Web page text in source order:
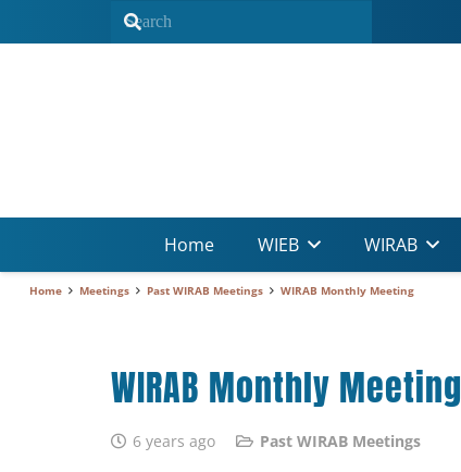
Home WIEB WIRAB
Home Meetings Past WIRAB Meetings WIRAB Monthly Meeting
WIRAB Monthly Meeting
6 years ago Past WIRAB Meetings